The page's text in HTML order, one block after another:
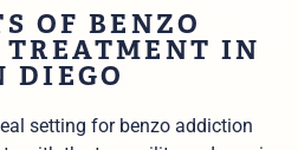
OF BENZO
IN
DIEGO
setting for benzo addiction